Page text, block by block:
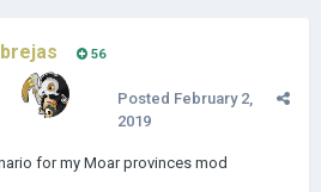
brejas 56
Posted February 2,
2019
for my Moar provinces mod